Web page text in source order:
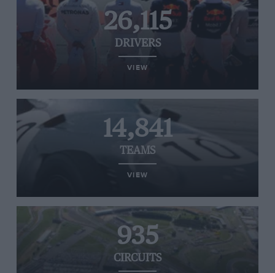
26,115
DRIVERS
VIEW
14,841
TEAMS
VIEW
935
CIRCUITS